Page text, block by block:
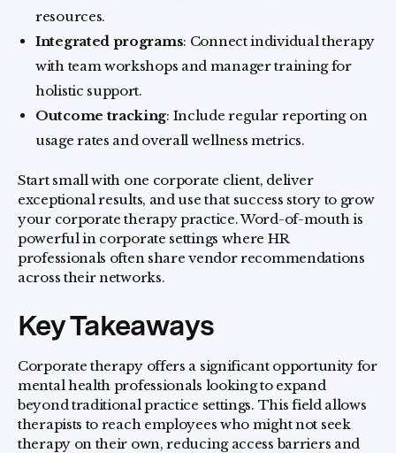
resources.
Integrated programs: Connect individual therapy
with team workshops and manager training for
holistic support.
Outcome tracking: Include regular reporting on
usage rates and overall wellness metrics.
Start small with one corporate client, deliver
exceptional results, and use that success story to grow
your corporate therapy practice. Word-of-mouth is
powerful in corporate settings where HR
professionals often share vendor recommendations
across their networks.
Key Takeaways
Corporate therapy offers a significant opportunity for
mental health professionals looking to expand
beyond traditional practice settings. This field allows
therapists to reach employees who might not seek
therapy on their own, reducing access barriers and